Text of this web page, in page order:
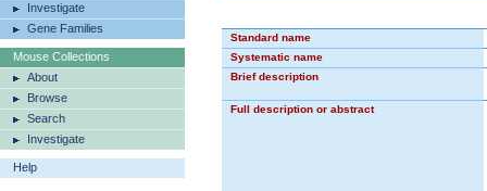
Investigate
Gene Families
Mouse Collections
About
Browse
Search
Investigate
Help
Standard name
Systematic name
Brief description
Full description or abstract